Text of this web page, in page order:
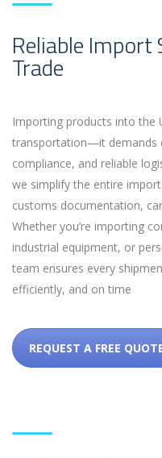
Reliable Import
Trade
Importing products into the
transportation—it demands
compliance, and reliable
we simplify the entire
customs documentation,
Whether you’re importing
industrial equipment, or
team ensures every
efficiently, and on time
REQUEST A FREE